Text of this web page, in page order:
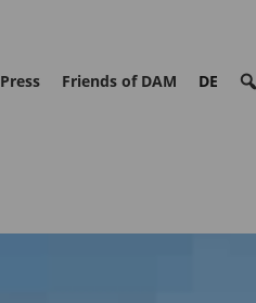
Press Friends of DAM DE